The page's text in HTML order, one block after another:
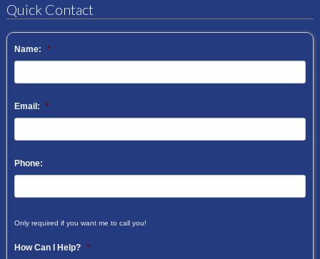
Quick Contact
Name: *
Email: *
Phone:
Only required if you want me to call you!
How Can I Help? *